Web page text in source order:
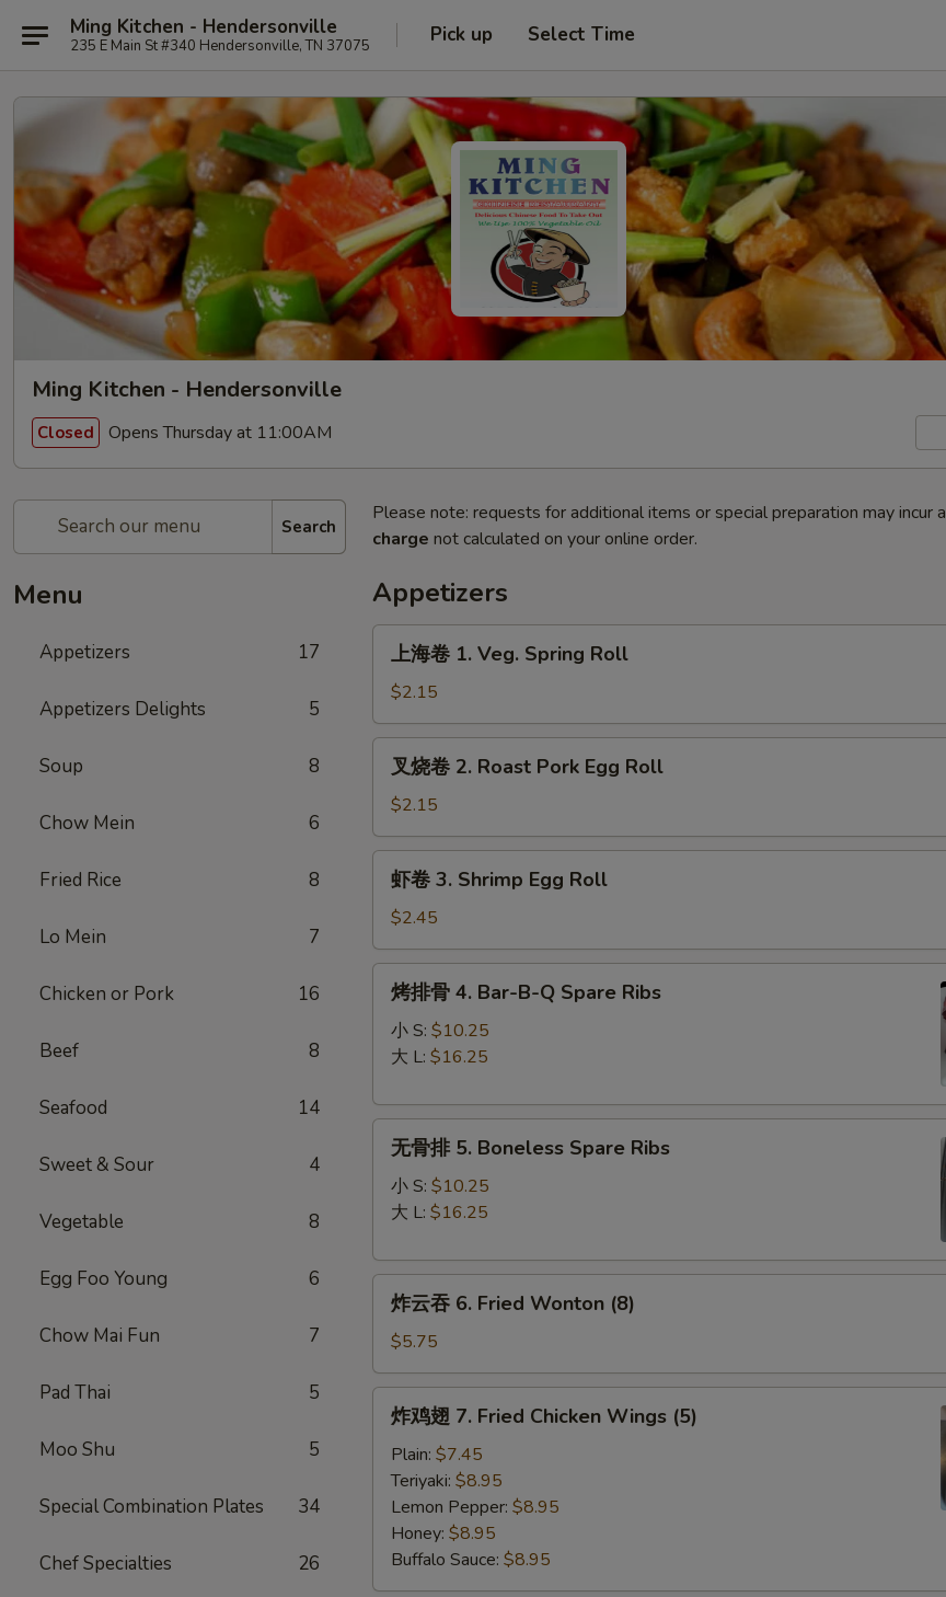
Ming Kitchen - Hendersonville
235 E Main St #340 Hendersonville, TN 37075 Pick up Select Time
Ming Kitchen - Hendersonville
Closed Opens Thursday at 11:00AM
Search
Menu
Appetizers 17
Appetizers Delights 5
Soup 8
Chow Mein 6
Fried Rice 8
Lo Mein 7
Chicken or Pork 16
Beef 8
Seafood 14
Sweet & Sour 4
Vegetable 8
Egg Foo Young 6
Chow Mai Fun 7
Pad Thai 5
Moo Shu 5
Special Combination Plates 34
Chef Specialties 26
Please note: requests for additional items or special preparation may incur
charge not calculated on your online order.
Appetizers
1.
Veg.
Spring
Roll
上海卷 1. Veg. Spring Roll
$2.15
2.
Roast
Pork
Egg
叉烧卷 2. Roast Pork Egg Roll
$2.15
Shrimp
Egg
Roll
虾卷 3. Shrimp Egg Roll
$2.45
B-
Spare
Ribs
烤排骨 4. Bar-B-Q Spare Ribs
小 S: $10.25
大 L: $16.25
Spare
Ribs
无骨排 5. Boneless Spare Ribs
小 S: $10.25
大 L: $16.25
6.
Fried
Wonton
(8)
炸云吞 6. Fried Wonton (8)
$5.75
Fried
Chicken
Wings
(5)
炸鸡翅 7. Fried Chicken Wings (5)
Plain: $7.45
Teriyaki: $8.95
Lemon Pepper: $8.95
Honey: $8.95
Buffalo Sauce: $8.95